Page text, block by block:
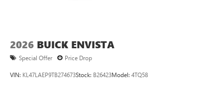
capability for compatible phones
Can use Apple CarPlay
2026 BUICK ENVISTA
Special Offer Price Drop
VIN: KL47LAEP9TB274673Stock: B26423Model: 4TQ58